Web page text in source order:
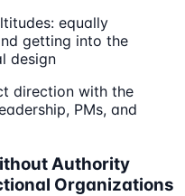
equally
getting into the
design
direction with the
PMs, and
Authority
Organizations